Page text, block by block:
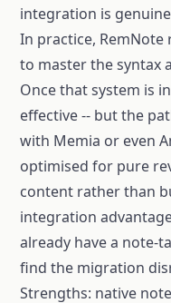
integration is
In practice,
to master the syntax
Once that system is
effective -- but the
with Memia or even
optimised for pure
content rather than
integration
already have a note-
find the migration
Strengths: native